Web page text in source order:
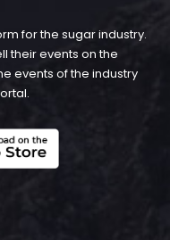
for the sugar industry.
their events on the
events of the industry